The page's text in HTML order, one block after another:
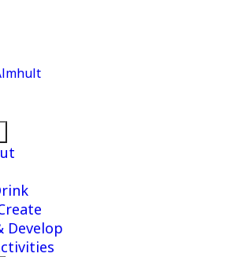
menu
Develop